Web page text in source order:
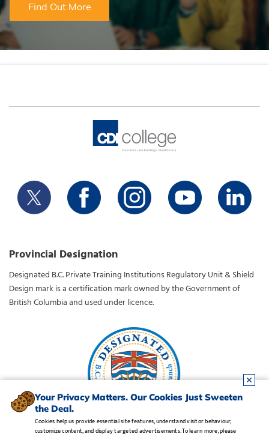
Find Out More
Provincial Designation
Designated B.C. Private Training Institutions Regulatory Unit & Shield
Design mark is a certification mark owned by the Government of
British Columbia and used under licence.
Your Privacy Matters. Our Cookies Just Sweeten
the Deal.
Cookies help us provide essential site features, understand visitor behaviour,
customize content, and display targeted advertisements. To learn more, please